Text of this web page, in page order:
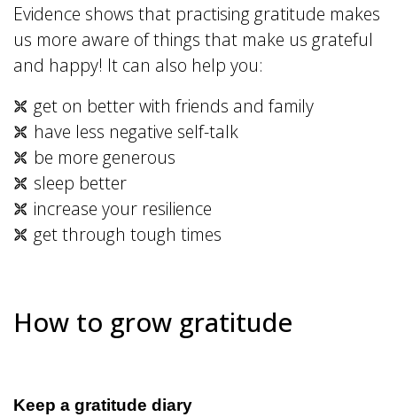
Evidence shows that practising gratitude makes
us more aware of things that make us grateful
and happy! It can also help you:
get on better with friends and family
have less negative self-talk
be more generous
sleep better
increase your resilience
get through tough times
How to grow gratitude
Keep a gratitude diary